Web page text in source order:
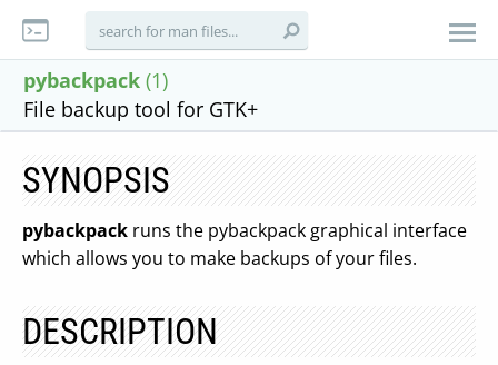
pybackpack (1)
File backup tool for GTK+
SYNOPSIS
pybackpack runs the pybackpack graphical interface
which allows you to make backups of your files.
DESCRIPTION